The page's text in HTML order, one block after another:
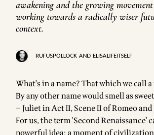
awakening and the growing movement
working towards a radically wiser
context.
RUFUSPOLLOCK AND ELISALIFEITSELF
What's in a name? That which we call a
By any other name would smell as
– Juliet in Act II, Scene II of Romeo
For us, the term 'Second Renaissance'